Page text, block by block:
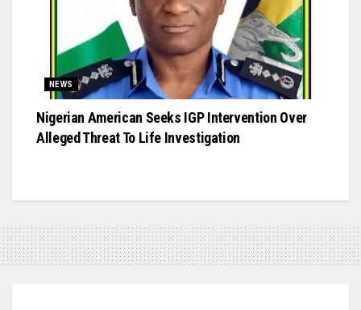
NEWS
Nigerian American Seeks IGP Intervention Over
Alleged Threat To Life Investigation